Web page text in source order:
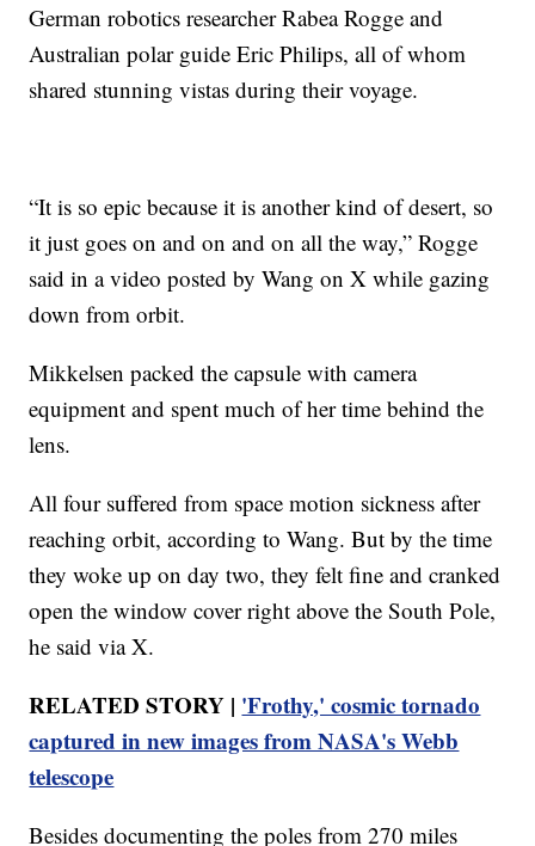
German robotics researcher Rabea Rogge and
Australian polar guide Eric Philips, all of whom
shared stunning vistas during their voyage.
“It is so epic because it is another kind of desert, so
it just goes on and on and on all the way,” Rogge
said in a video posted by Wang on X while gazing
down from orbit.
Mikkelsen packed the capsule with camera
equipment and spent much of her time behind the
lens.
All four suffered from space motion sickness after
reaching orbit, according to Wang. But by the time
they woke up on day two, they felt fine and cranked
open the window cover right above the South Pole,
he said via X.
RELATED STORY | 'Frothy,' cosmic tornado
captured in new images from NASA's Webb
telescope
Besides documenting the poles from 270 miles